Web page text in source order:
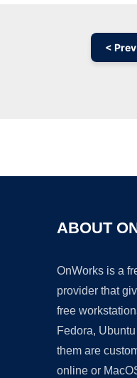
< Prev
ABOUT
OnWorks is a
provider that
free
Fedora,
them are
online or